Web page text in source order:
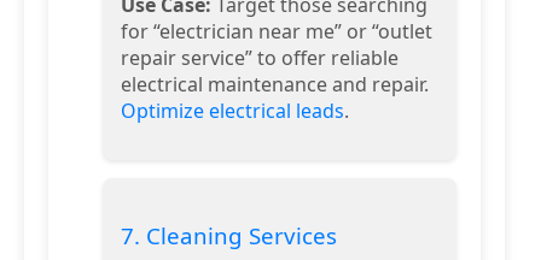
for “electrician near me” or “outlet
repair service” to offer reliable
electrical maintenance and repair.
Optimize electrical leads.
7. Cleaning Services